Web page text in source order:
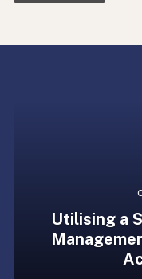
Utilising a